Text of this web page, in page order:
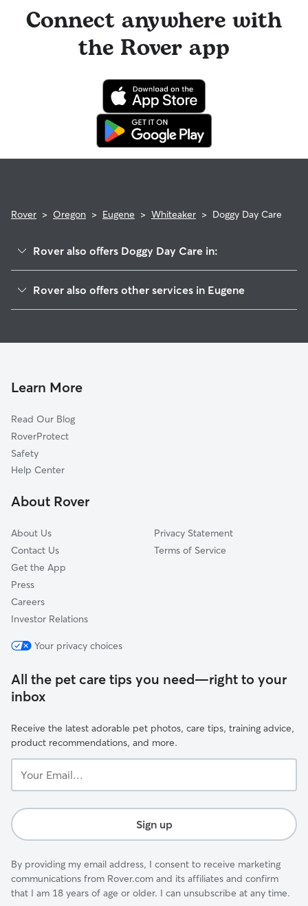
Connect anywhere with
the Rover app
Rover > Oregon > Eugene > Whiteaker > Doggy Day Care
Rover also offers Doggy Day Care in:
Far West
Friendly Area
U Of O Campus
Cal Young
South University
Harlow
Rover also offers other services in Eugene
Learn More
Read Our Blog
RoverProtect
Safety
Help Center
About Rover
About Us
Contact Us
Get the App
Press
Careers
Investor Relations
Privacy Statement
Terms of Service
Your privacy choices
All the pet care tips you need—right to your
inbox
Receive the latest adorable pet photos, care tips, training advice,
product recommendations, and more.
Email...
Sign up
By providing my email address, I consent to receive marketing
communications from Rover.com and its affiliates and confirm
that I am 18 years of age or older. I can unsubscribe at any time.